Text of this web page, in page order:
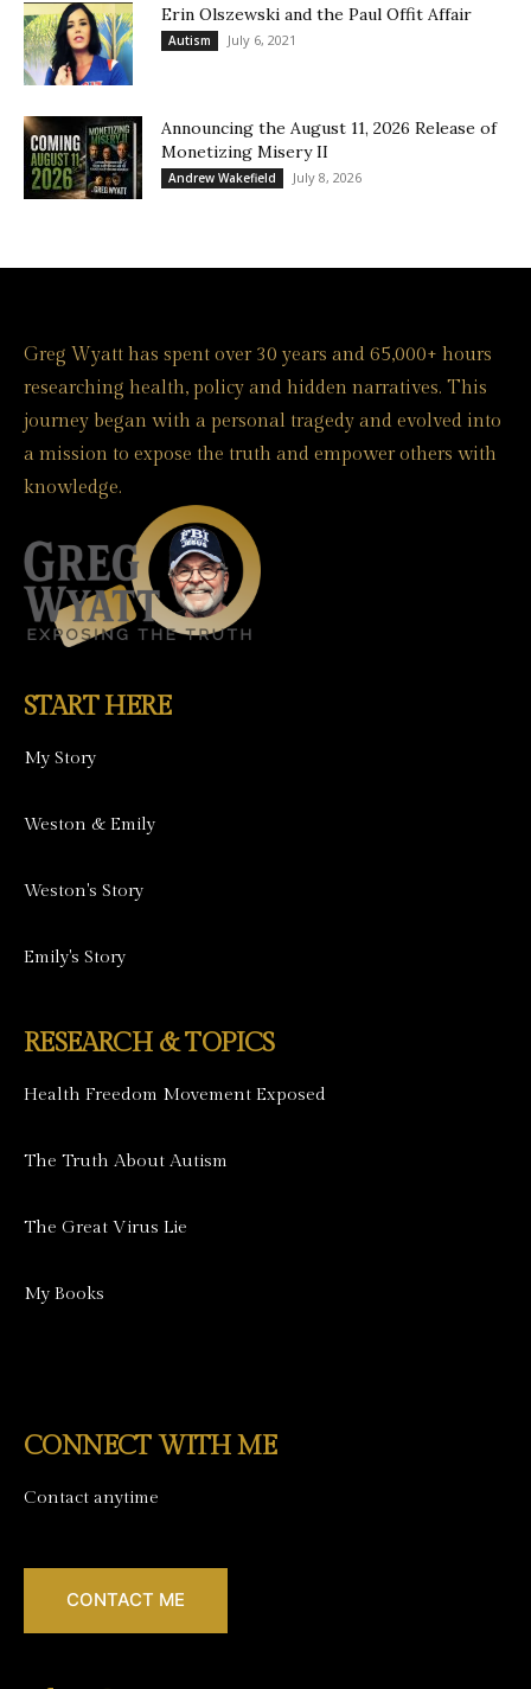
Erin Olszewski and the Paul Offit Affair
Autism July 6, 2021
Announcing the August 11, 2026 Release of
Monetizing Misery II
Andrew Wakefield July 8, 2026
Greg Wyatt has spent over 30 years and 65,000+ hours
researching health, policy and hidden narratives. This
journey began with a personal tragedy and evolved into
a mission to expose the truth and empower others with
knowledge.
START HERE
My Story
Weston & Emily
Weston's Story
Emily's Story
RESEARCH & TOPICS
Health Freedom Movement Exposed
The Truth About Autism
The Great Virus Lie
My Books
CONNECT WITH ME
Contact anytime
CONTACT ME